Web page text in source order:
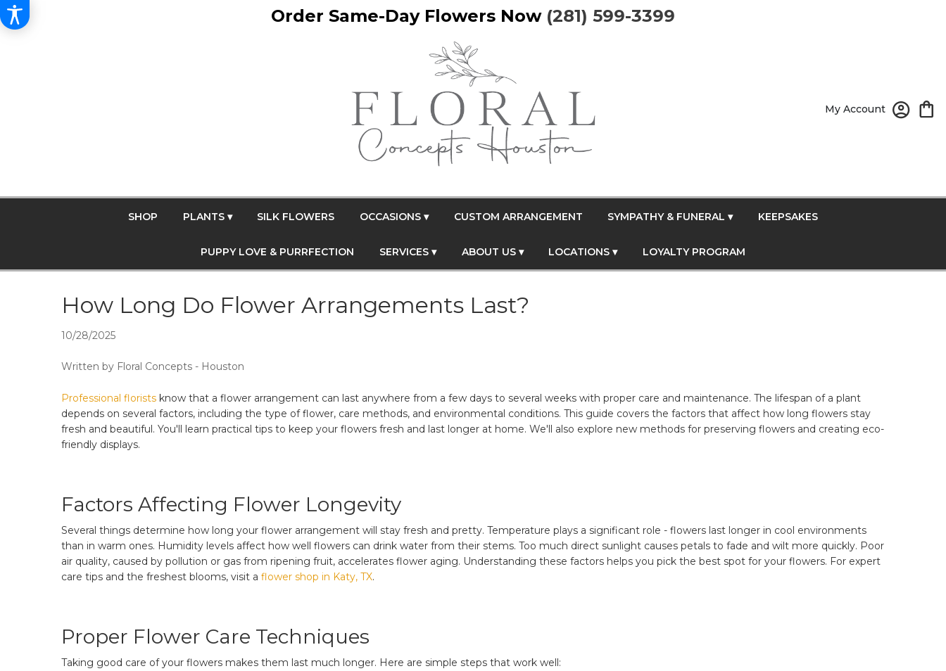
Order Same-Day Flowers Now (281) 599-3399
My Account
SHOP PLANTS ▾ SILK FLOWERS OCCASIONS ▾ CUSTOM ARRANGEMENT SYMPATHY & FUNERAL ▾ KEEPSAKES
PUPPY LOVE & PURRFECTION SERVICES ▾ ABOUT US ▾ LOCATIONS ▾ LOYALTY PROGRAM
How Long Do Flower Arrangements Last?
10/28/2025
Written by Floral Concepts - Houston
Professional florists know that a flower arrangement can last anywhere from a few days to several weeks with proper care and maintenance. The lifespan of a plant
depends on several factors, including the type of flower, care methods, and environmental conditions. This guide covers the factors that affect how long flowers stay
fresh and beautiful. You'll learn practical tips to keep your flowers fresh and last longer at home. We'll also explore new methods for preserving flowers and creating eco-
friendly displays.
Factors Affecting Flower Longevity
Several things determine how long your flower arrangement will stay fresh and pretty. Temperature plays a significant role - flowers last longer in cool environments
than in warm ones. Humidity levels affect how well flowers can drink water from their stems. Too much direct sunlight causes petals to fade and wilt more quickly. Poor
air quality, caused by pollution or gas from ripening fruit, accelerates flower aging. Understanding these factors helps you pick the best spot for your flowers. For expert
care tips and the freshest blooms, visit a flower shop in Katy, TX.
Proper Flower Care Techniques
Taking good care of your flowers makes them last much longer. Here are simple steps that work well: